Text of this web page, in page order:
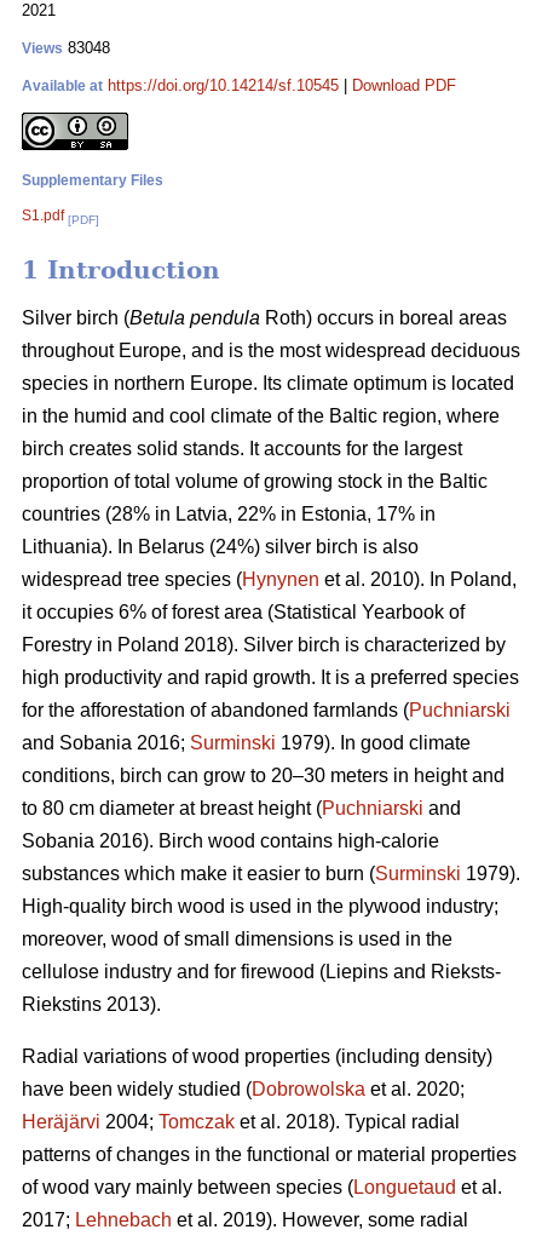
2021
Views 83048
Available at https://doi.org/10.14214/sf.10545 Download PDF
Supplementary Files
S1.pdf [PDF]
1 Introduction
Silver birch (Betula pendula Roth) occurs in boreal areas
throughout Europe, and is the most widespread deciduous
species in northern Europe. Its climate optimum is located
in the humid and cool climate of the Baltic region, where
birch creates solid stands. It accounts for the largest
proportion of total volume of growing stock in the Baltic
countries (28% in Latvia, 22% in Estonia, 17% in
Lithuania). In Belarus (24%) silver birch is also
widespread tree species (Hynynen et al. 2010). In Poland,
it occupies 6% of forest area (Statistical Yearbook of
Forestry in Poland 2018). Silver birch is characterized by
high productivity and rapid growth. It is a preferred species
for the afforestation of abandoned farmlands (Puchniarski
and Sobania 2016; Surminski 1979). In good climate
conditions, birch can grow to 20–30 meters in height and
to 80 cm diameter at breast height (Puchniarski and
Sobania 2016). Birch wood contains high-calorie
substances which make it easier to burn (Surminski 1979).
High-quality birch wood is used in the plywood industry;
moreover, wood of small dimensions is used in the
cellulose industry and for firewood (Liepins and Rieksts-
Riekstins 2013).
Radial variations of wood properties (including density)
have been widely studied (Dobrowolska et al. 2020;
Heräjärvi 2004; Tomczak et al. 2018). Typical radial
patterns of changes in the functional or material properties
of wood vary mainly between species (Longuetaud et al.
2017; Lehnebach et al. 2019). However, some radial